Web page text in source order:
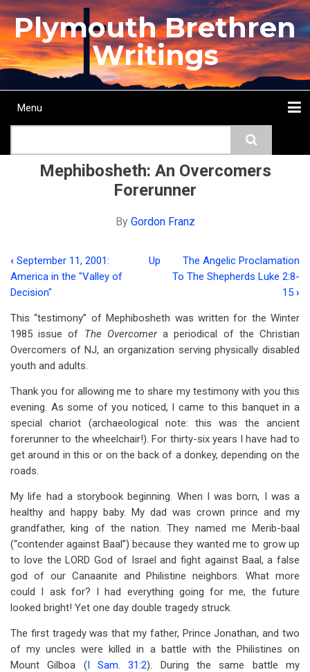
Skip
to
main
content
Plymouth Brethren
Writings
Main
Menu
Mephibosheth: An Overcomers
Forerunner
By Gordon Franz
Book
traversal
links
for
Mephibosheth:
An
Overcomers
Forerunner
‹ September 11, 2001:
America in the "Valley of
Decision"
Up
The Angelic Proclamation
To The Shepherds Luke 2:8-
15 ›
This “testimony” of Mephibosheth was written for the Winter
1985 issue of The Overcomera periodical of the Christian
Overcomers of NJ, an organization serving physically disabled
youth and adults.
Thank you for allowing me to share my testimony with you this
evening. As some of you noticed, I came to this banquet in a
special chariot (archaeological note: this was the ancient
forerunner to the wheelchair!). For thirty-six years I have had to
get around in this or on the back of a donkey, depending on the
roads.
My life had a storybook beginning. When I was born, I was a
healthy and happy baby. My dad was crown prince and my
grandfather, king of the nation. They named me Merib-baal
(“contender against Baal”) because they wanted me to grow up
to love the LORD God of Israel and fight against Baal, a false
god of our Canaanite and Philistine neighbors. What more
could I ask for? I had everything going for me, the future
looked bright! Yet one day double tragedy struck.
The first tragedy was that my father, Prince Jonathan, and two
of my uncles were killed in a battle with the Philistines on
Mount Gilboa (I Sam. 31:2). During the same battle my